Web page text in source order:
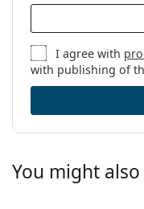
I agree with
with publishing of
You might